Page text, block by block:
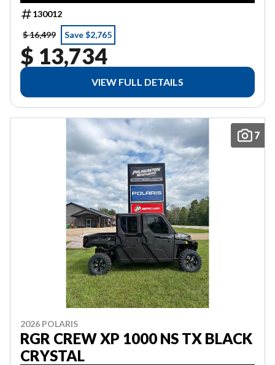
130012
$ 16,499
Save $2,765
$ 13,734
VIEW FULL DETAILS
7
2026 POLARIS
RGR CREW XP 1000 NS TX BLACK
CRYSTAL